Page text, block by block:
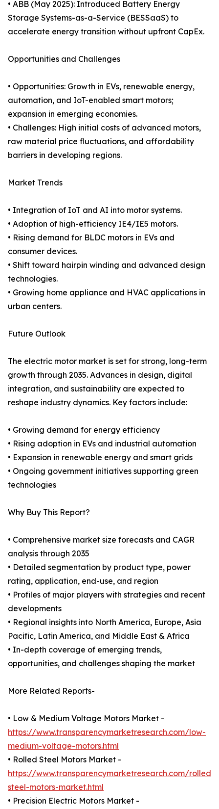
• ABB (May 2025): Introduced Battery Energy
Storage Systems-as-a-Service (BESSaaS) to
accelerate energy transition without upfront CapEx.
Opportunities and Challenges
• Opportunities: Growth in EVs, renewable energy,
automation, and IoT-enabled smart motors;
expansion in emerging economies.
• Challenges: High initial costs of advanced motors,
raw material price fluctuations, and affordability
barriers in developing regions.
Market Trends
• Integration of IoT and AI into motor systems.
• Adoption of high-efficiency IE4/IE5 motors.
• Rising demand for BLDC motors in EVs and
consumer devices.
• Shift toward hairpin winding and advanced design
technologies.
• Growing home appliance and HVAC applications in
urban centers.
Future Outlook
The electric motor market is set for strong, long-term
growth through 2035. Advances in design, digital
integration, and sustainability are expected to
reshape industry dynamics. Key factors include:
• Growing demand for energy efficiency
• Rising adoption in EVs and industrial automation
• Expansion in renewable energy and smart grids
• Ongoing government initiatives supporting green
technologies
Why Buy This Report?
• Comprehensive market size forecasts and CAGR
analysis through 2035
• Detailed segmentation by product type, power
rating, application, end-use, and region
• Profiles of major players with strategies and recent
developments
• Regional insights into North America, Europe, Asia
Pacific, Latin America, and Middle East & Africa
• In-depth coverage of emerging trends,
opportunities, and challenges shaping the market
More Related Reports-
• Low & Medium Voltage Motors Market -
https://www.transparencymarketresearch.com/low-
medium-voltage-motors.html
• Rolled Steel Motors Market -
https://www.transparencymarketresearch.com/rolled-
steel-motors-market.html
• Precision Electric Motors Market -